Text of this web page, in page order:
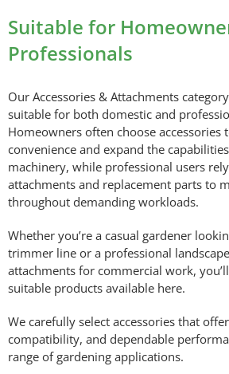
Suitable for
Professionals
Our Accessories & Attachments
suitable for both domestic and
Homeowners often choose accessories
convenience and expand the
machinery, while professional users
attachments and replacement parts to
throughout demanding workloads.
Whether you’re a casual gardener
trimmer line or a professional
attachments for commercial work,
suitable products available here.
We carefully select accessories that
compatibility, and dependable
range of gardening applications.